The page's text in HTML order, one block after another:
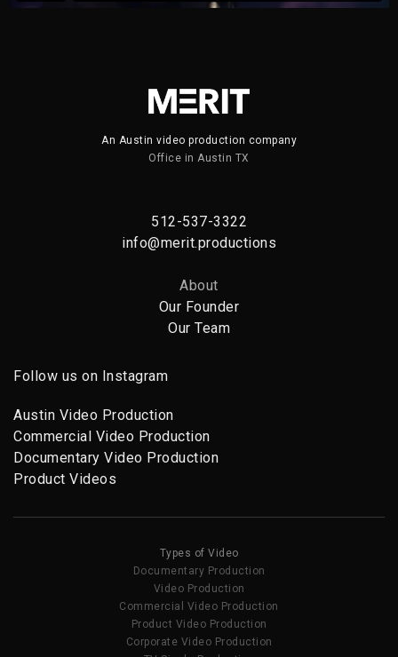
An Austin video production company
Office in Austin TX
512-537-3322
info@merit.productions
About
Our Founder
Our Team
Follow us on Instagram
Austin Video Production
Commercial Video Production
Documentary Video Production
Product Videos
Types of Video
Documentary Production
Video Production
Commercial Video Production
Product Video Production
Corporate Video Production